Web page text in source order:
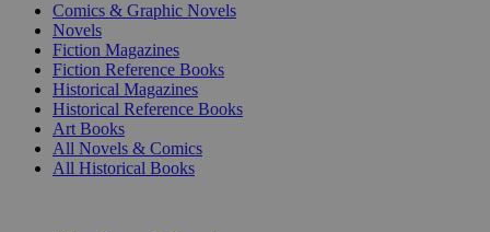
Comics & Graphic Novels
Novels
Fiction Magazines
Fiction Reference Books
Historical Magazines
Historical Reference Books
Art Books
All Novels & Comics
All Historical Books